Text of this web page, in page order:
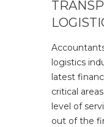
logistics
latest
critical
level of
out of the